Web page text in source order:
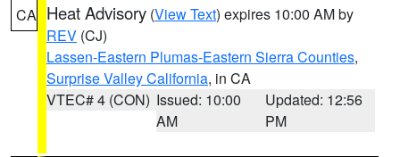
CA Heat Advisory (View Text) expires 10:00 AM by
REV (CJ)
Lassen-Eastern Plumas-Eastern Sierra Counties,
Surprise Valley California, in CA
VTEC# 4 (CON) Issued: 10:00
AM
Updated: 12:56
PM